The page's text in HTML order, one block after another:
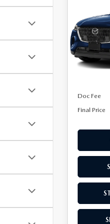
Special
VIN:
Model:
In Stock
FINAL
Doc Fee
Final Price